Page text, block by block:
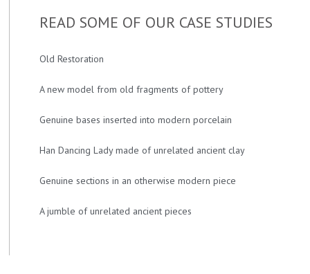
READ SOME OF OUR CASE STUDIES
Old Restoration
A new model from old fragments of pottery
Genuine bases inserted into modern porcelain
Han Dancing Lady made of unrelated ancient clay
Genuine sections in an otherwise modern piece
A jumble of unrelated ancient pieces